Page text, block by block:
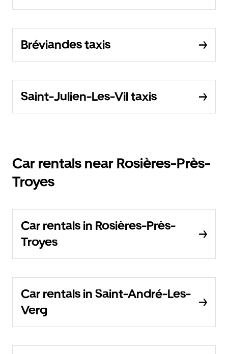
Bréviandes taxis
Saint-Julien-Les-Vil taxis
Car rentals near Rosières-Près-
Troyes
Car rentals in Rosières-Près-
Troyes
Car rentals in Saint-André-Les-
Verg